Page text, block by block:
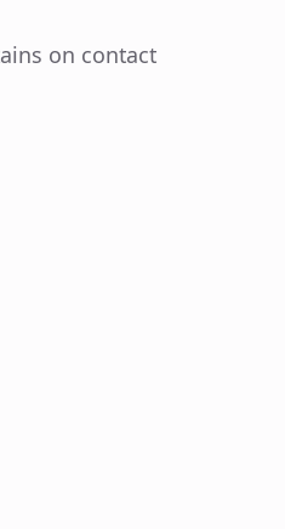
on contact